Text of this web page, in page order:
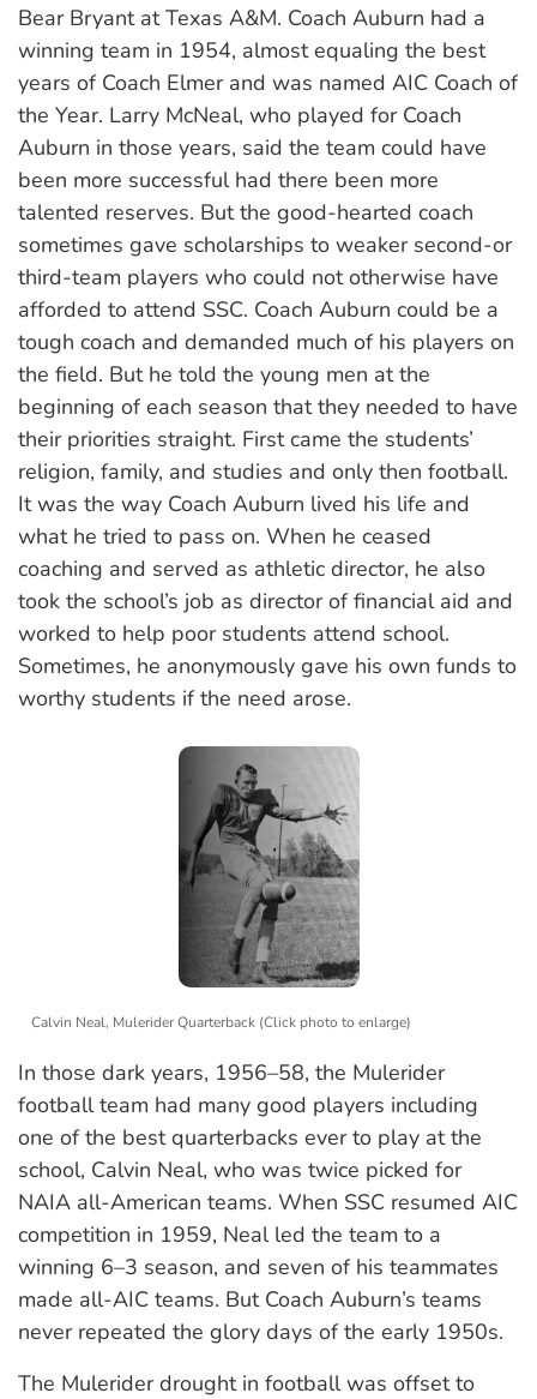
Bear Bryant at Texas A&M. Coach Auburn had a
winning team in 1954, almost equaling the best
years of Coach Elmer and was named AIC Coach of
the Year. Larry McNeal, who played for Coach
Auburn in those years, said the team could have
been more successful had there been more
talented reserves. But the good-hearted coach
sometimes gave scholarships to weaker second-or
third-team players who could not otherwise have
afforded to attend SSC. Coach Auburn could be a
tough coach and demanded much of his players on
the field. But he told the young men at the
beginning of each season that they needed to have
their priorities straight. First came the students’
religion, family, and studies and only then football.
It was the way Coach Auburn lived his life and
what he tried to pass on. When he ceased
coaching and served as athletic director, he also
took the school’s job as director of financial aid and
worked to help poor students attend school.
Sometimes, he anonymously gave his own funds to
worthy students if the need arose.
Calvin Neal, Mulerider Quarterback (Click photo to enlarge)
In those dark years, 1956–58, the Mulerider
football team had many good players including
one of the best quarterbacks ever to play at the
school, Calvin Neal, who was twice picked for
NAIA all-American teams. When SSC resumed AIC
competition in 1959, Neal led the team to a
winning 6–3 season, and seven of his teammates
made all-AIC teams. But Coach Auburn’s teams
never repeated the glory days of the early 1950s.
The Mulerider drought in football was offset to